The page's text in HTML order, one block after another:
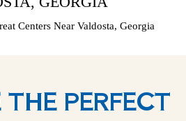
Centers Near Valdosta, Georgia
PERFECT